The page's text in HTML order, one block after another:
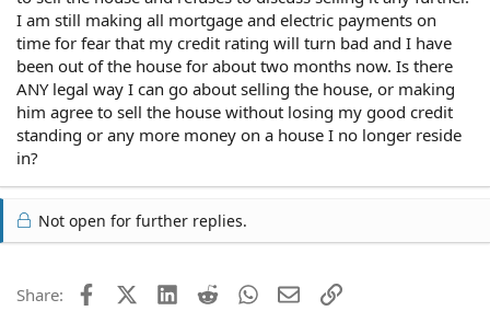
I am still making all mortgage and electric payments on
time for fear that my credit rating will turn bad and I have
been out of the house for about two months now. Is there
ANY legal way I can go about selling the house, or making
him agree to sell the house without losing my good credit
standing or any more money on a house I no longer reside
in?
Not open for further replies.
Share: FacebookX (Twitter)
LinkedIn
Reddit WhatsApp
EmailLink